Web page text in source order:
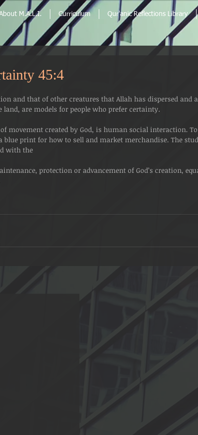
M.A.L.I. Curriculum Qur'anic Reflections Library
45:4
and that of other creatures that Allah has dispersed and
land, are models for people who prefer certainty.
movement created by God, is human social interaction.
blue print for how to sell and market merchandise. The
with the
protection or advancement of God’s creation,